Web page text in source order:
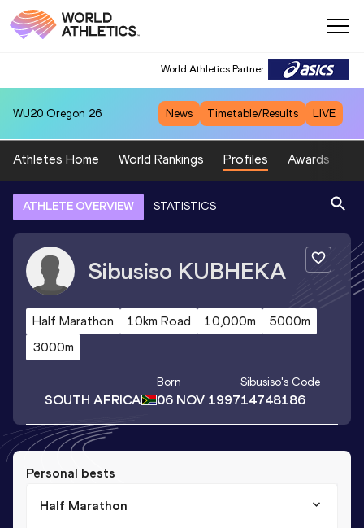
World Athletics Partner
WU20 Oregon 26 News Timetable/Results LIVE
Athletes Home World Rankings Profiles Awards
ATHLETE OVERVIEW STATISTICS
Sibusiso KUBHEKA
Half Marathon 10km Road 10,000m
5000m
3000m
SOUTH AFRICA
Born
06 NOV 1997
Sibusiso's Code
14748186
Personal bests
Half Marathon